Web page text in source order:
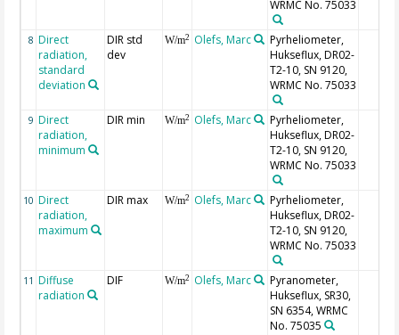
WRMC No. 75033
8 Direct
radiation,
standard
deviation
DIR std
dev
W/m2 Olefs, Marc
Pyrheliometer,
Hukseflux, DR02-
T2-10, SN 9120,
WRMC No. 75033
9 Direct
radiation,
minimum
DIR min W/m2 Olefs, Marc
Pyrheliometer,
Hukseflux, DR02-
T2-10, SN 9120,
WRMC No. 75033
10 Direct
radiation,
maximum
DIR max W/m2 Olefs, Marc
Pyrheliometer,
Hukseflux, DR02-
T2-10, SN 9120,
WRMC No. 75033
11 Diffuse
radiation
DIF W/m2 Olefs, Marc
Pyranometer,
Hukseflux, SR30,
SN 6354, WRMC
No. 75035